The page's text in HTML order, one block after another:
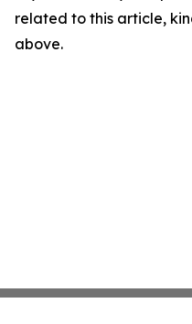
related to this article,
above.